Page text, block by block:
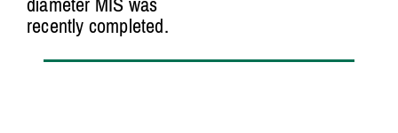
recently completed.